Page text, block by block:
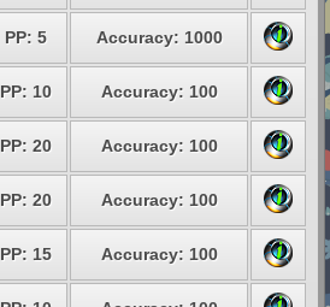
PP: 5 Accuracy: 1000
PP: 10 Accuracy: 100
PP: 20 Accuracy: 100
PP: 20 Accuracy: 100
PP: 15 Accuracy: 100